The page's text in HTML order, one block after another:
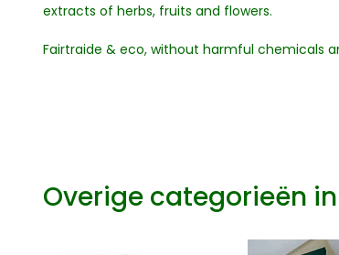
extracts of herbs, fruits and flowers.
Fairtraide & eco, without harmful chemicals
Overige categorieën